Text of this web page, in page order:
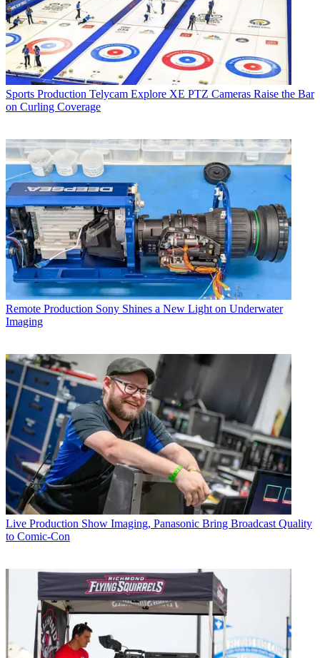
Sports Production Telycam Explore XE PTZ Cameras Raise the Bar
on Curling Coverage
Remote Production Sony Shines a New Light on Underwater
Imaging
Live Production Show Imaging, Panasonic Bring Broadcast Quality
to Comic-Con